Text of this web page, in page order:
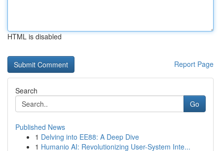
HTML is disabled
Report Page
Search
Go
Published News
1 Delving into EE88: A Deep Dive
1 Humanio AI: Revolutionizing User-System Inte...